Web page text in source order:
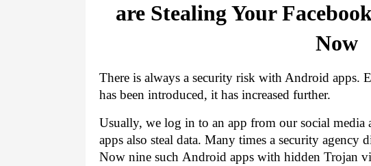
are Stealing Your
Now
There is always a security risk with Android apps.
has been introduced, it has increased further.
Usually, we log in to an app from our social
apps also steal data. Many times a security
Now nine such Android apps with hidden Trojan